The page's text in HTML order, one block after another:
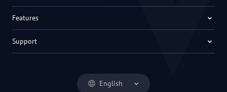
English
Features
Support